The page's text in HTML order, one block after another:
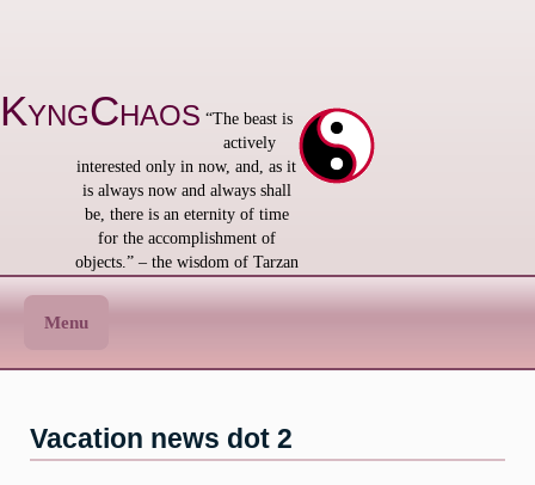
KyngChaos “The beast is
actively
interested only in now, and, as it
is always now and always shall
be, there is an eternity of time
for the accomplishment of
objects.” – the wisdom of Tarzan
Menu
Vacation news dot 2